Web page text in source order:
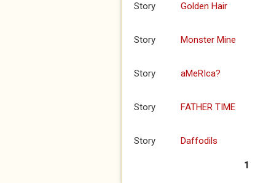
Story Golden Hair
Story Monster Mine
Story aMeRIca?
Story FATHER TIME
Story Daffodils
1